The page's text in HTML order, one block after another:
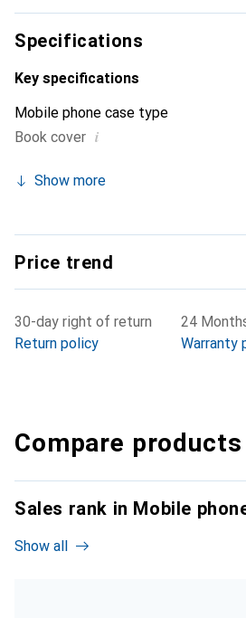
clientele.
Specifications
Key specifications
Mobile phone case type
Book cover i
Show more
Price trend
30-day right of return
Return policy
24
Warranty
Compare products
Sales rank in Mobile
Show all